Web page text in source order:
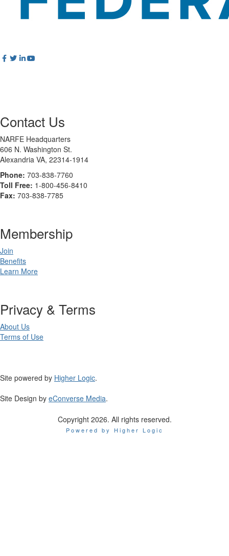
Contact Us
NARFE Headquarters
606 N. Washington St.
Alexandria VA, 22314-1914
Phone: 703-838-7760
Toll Free: 1-800-456-8410
Fax: 703-838-7785
Membership
Join
Benefits
Learn More
Privacy & Terms
About Us
Terms of Use
Site powered by Higher Logic.
Site Design by eConverse Media.
Copyright 2026. All rights reserved.
Powered by Higher Logic